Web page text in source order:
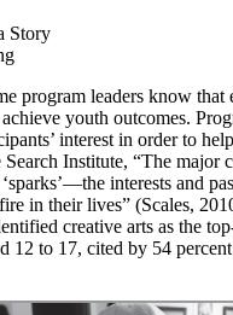
Story
program leaders know that
youth outcomes.
interest in order to
Institute, “The major
interests and
in their lives” (Scales,
creative arts as the
12 to 17, cited by 54